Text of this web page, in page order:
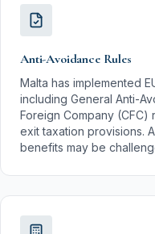
Anti-Avoidance Rules
Malta has implemented
including General Anti-
Foreign Company (CFC)
exit taxation provisions.
benefits may be